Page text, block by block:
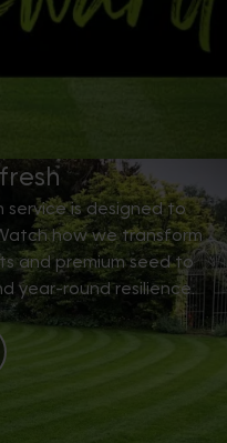
service is designed to
how we transform
and premium seed to
year-round resilience.